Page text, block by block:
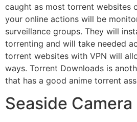
caught as most torrent websites
your online actions will be
surveillance groups. They will
torrenting and will take needed
torrent websites with VPN will
ways. Torrent Downloads is
that has a good anime torrent
Seaside Camera